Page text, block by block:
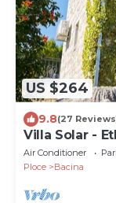
US $264
9.8(27
Villa Solar -
Air Conditioner
Ploce
Bacina